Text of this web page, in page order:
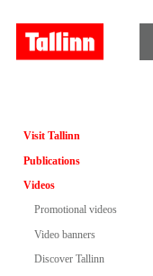
Visit Tallinn
Publications
Videos
Promotional videos
Video banners
Discover Tallinn